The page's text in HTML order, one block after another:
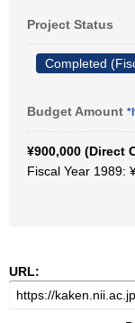
Project Status
Completed
Budget Amount
¥900,000 (Direct
Fiscal Year 1989:
URL: